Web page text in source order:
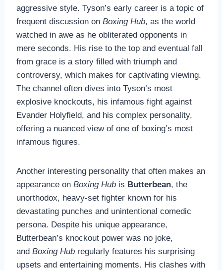
aggressive style. Tyson’s early career is a topic of
frequent discussion on Boxing Hub, as the world
watched in awe as he obliterated opponents in
mere seconds. His rise to the top and eventual fall
from grace is a story filled with triumph and
controversy, which makes for captivating viewing.
The channel often dives into Tyson’s most
explosive knockouts, his infamous fight against
Evander Holyfield, and his complex personality,
offering a nuanced view of one of boxing’s most
infamous figures.
Another interesting personality that often makes an
appearance on Boxing Hubis Butterbean, the
unorthodox, heavy-set fighter known for his
devastating punches and unintentional comedic
persona. Despite his unique appearance,
Butterbean’s knockout power was no joke,
and Boxing Hubregularly features his surprising
upsets and entertaining moments. His clashes with